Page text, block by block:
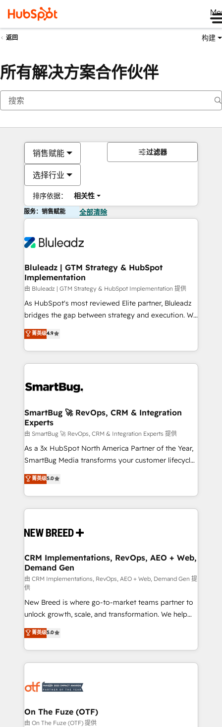
返回 构建
所有解决方案合作伙伴
销售赋能
选择行业
排序依据： 相关性
过滤器
服务：销售赋能 全部清除
Bluleadz | GTM Strategy & HubSpot
Implementation
由 Bluleadz | GTM Strategy & HubSpot Implementation 提供
As HubSpot's most reviewed Elite partner, Bluleadz
bridges the gap between strategy and execution. We
don't just "set up tools" — we install the GTM
Operating System (GTM OS) to align your leadership
and engineer a portal that drives predictable
revenue velocity. 🚀 GTM Strategy & Alignment
stalling growth. Fix your ICP, Math, and Story to stop
Scalable Architecture: Zero-technical-debt setup
across all Hubs, validated by our 7 HubSpot
Accreditations. AI-Powered RevOps: Breeze AI,
custom AI agents, and high-integrity migrations for
total reporting clarity. Security & Compliance: SOC 2
security. 🏆 Why Bluleadz? GTM OS Partner | 16+
Years Experience | 1,000+ Five-Star Reviews
菁英级4.9
SmartBug 🚀 RevOps, CRM & Integration
Experts
由 SmartBug 🚀 RevOps, CRM & Integration Experts 提供
As a 3x HubSpot North America Partner of the Year,
SmartBug Media transforms your customer lifecycle
into a revenue engine. Our unified ecosystem
includes specialized divisions Globalia (AI &
Software) and Point Success Media (Paid Media),
making this the official home for all three brands. 🔄
and system integrations powered by Globalia’s
trainers to drive platform adoption. 📈 Revenue
Generation - Full-funnel marketing and high-
performance advertising via Point Success Media. -
Expert deployment of Breeze AI and custom agents
to automate growth. 🏆 Elite Excellence - 8 platform
accreditations and deep HIPAA-compliance
expertise. - A team of 250+ experts dedicated to
your resilient growth.
菁英级5.0
CRM Implementations, RevOps, AEO + Web,
Demand Gen
由 CRM Implementations, RevOps, AEO + Web, Demand Gen 提
供
New Breed is where go-to-market teams partner to
unlock growth, scale, and transformation. We help
companies activate HubSpot’s AI-powered
customer platform and operationalize HubSpot’s
Loop Marketing framework through expert-led
services, smart agents, and purpose-built apps,
results, fast. ⚙️CRM & RevOps: Align all Hubs to your
🎯Demand Gen & ABM: Drive pipeline with inbound,
ABM, AEO, SEO, & paid media. 👩‍💻Web Design:
菁英级5.0
On The Fuze (OTF)
由 On The Fuze (OTF) 提供